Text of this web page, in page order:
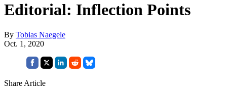
Editorial: Inflection Points
By Tobias Naegele
Oct. 1, 2020
Share Article